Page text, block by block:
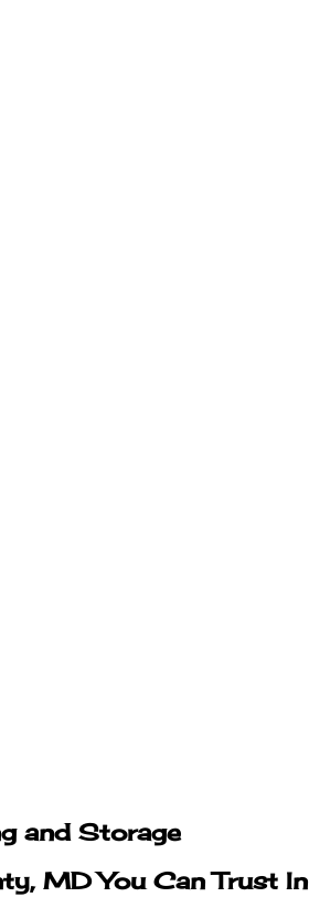
and Storage
MD You Can Trust In